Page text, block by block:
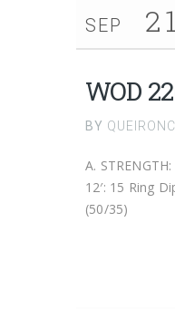
SEP 21
WOD
BY
A.
12′: 15 Ring
(50/35)